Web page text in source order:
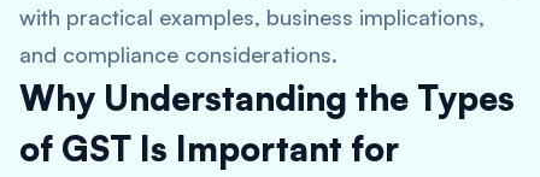
with practical examples, business implications,
and compliance considerations.
Why Understanding the Types
of GST Is Important for